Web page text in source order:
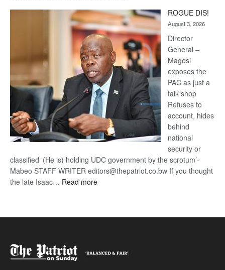
Kalahari
Railway
coming
ROGUE DIS!
August 3, 2026
Director
General –
Magosi
exposes the
PAC as just a
talk shop
Refuses to
account, hides
behind
national
security or
classified ‘(He is) holding UDC government by the scrotum’-
Mabeo STAFF WRITER editors@thepatriot.co.bw If you thought
the late Isaac… Read more: